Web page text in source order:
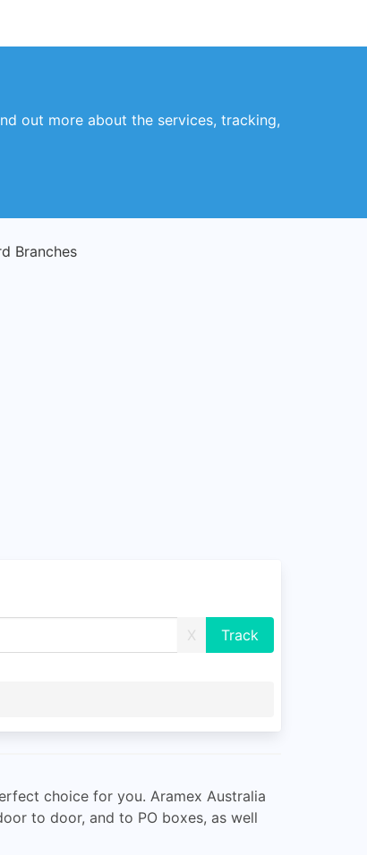
out more about the services, tracking,
Branches
X
choice for you. Aramex Australia
to door, and to PO boxes, as well